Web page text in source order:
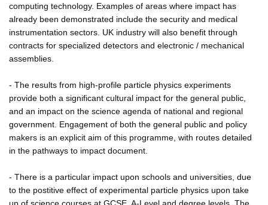
computing technology. Examples of areas where impact has
already been demonstrated include the security and medical
instrumentation sectors. UK industry will also benefit through
contracts for specialized detectors and electronic / mechanical
assemblies.
- The results from high-profile particle physics experiments
provide both a significant cultural impact for the general public,
and an impact on the science agenda of national and regional
government. Engagement of both the general public and policy
makers is an explicit aim of this programme, with routes detailed
in the pathways to impact document.
- There is a particular impact upon schools and universities, due
to the postitive effect of experimental particle physics upon take
up of science courses at GCSE, A-Level and degree levels. The